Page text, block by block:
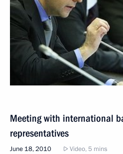
Meeting with international
representatives
June 18, 2010 Video, 5 mins